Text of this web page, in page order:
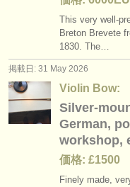
This very well-
Breton Brevete
1830. The…
掲載日: 31 May 2026
Violin Bow:
Silver-
German,
workshop,
価格: £1500
Finely made,